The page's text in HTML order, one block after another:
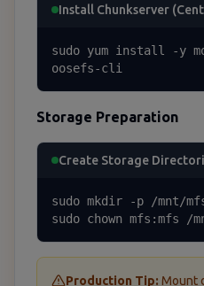
Install Chunkserver
sudo yum install -y
oosefs-cli
Storage Preparation
Create Storage
sudo mkdir -p /mnt/
sudo chown mfs:mfs /
Production Tip: Mount